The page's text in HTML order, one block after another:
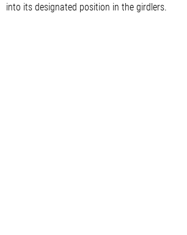
into its designated position in the girdlers.